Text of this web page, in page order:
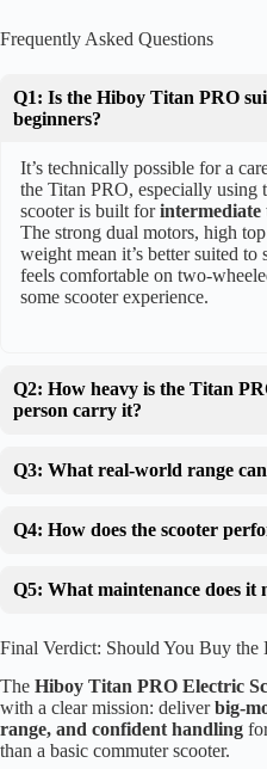
Frequently Asked Questions
Q1: Is the Hiboy Titan PRO
beginners?
It’s technically possible for a
the Titan PRO, especially using
scooter is built forintermediate
The strong dual motors, high
weight mean it’s better suited to
feels comfortable on two-
some scooter experience.
Q2: How heavy is the Titan
person carry it?
Q3: What real-world range
Q4: How does the scooter
Q5: What maintenance does it
Final Verdict: Should You Buy the
The Hiboy Titan PRO Electric
with a clear mission: deliverbig-
range, and confident handling
than a basic commuter scooter.